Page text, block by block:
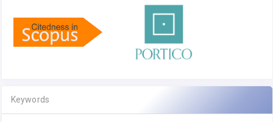
Keywords